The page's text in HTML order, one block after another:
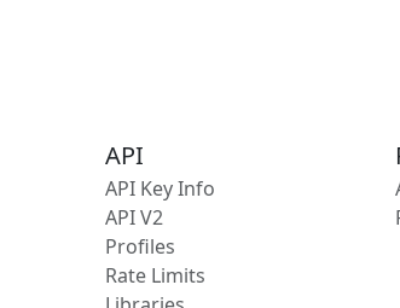
API
API Key Info
API V2
Profiles
Rate Limits